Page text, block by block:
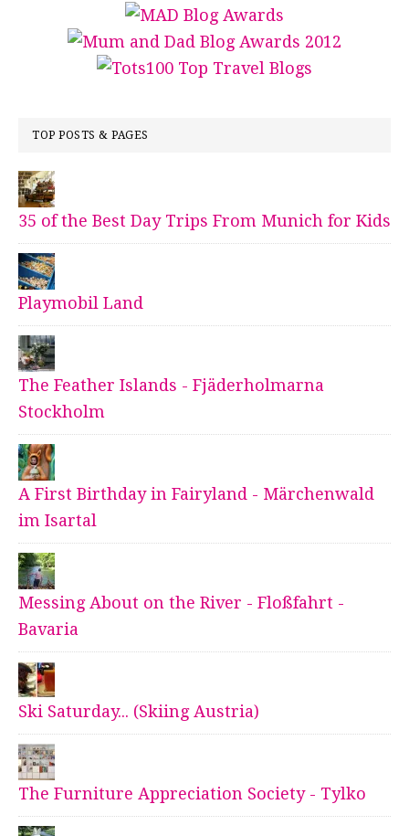
TOP POSTS & PAGES
35 of the Best Day Trips From Munich for Kids
Playmobil Land
The Feather Islands - Fjäderholmarna
Stockholm
A First Birthday in Fairyland - Märchenwald
im Isartal
Messing About on the River - Floßfahrt -
Bavaria
Ski Saturday... (Skiing Austria)
The Furniture Appreciation Society - Tylko